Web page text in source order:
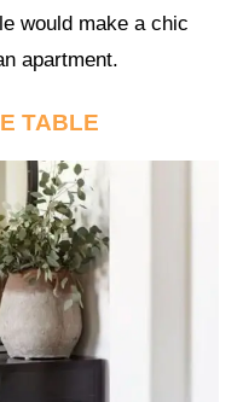
would make a chic
apartment.
TABLE